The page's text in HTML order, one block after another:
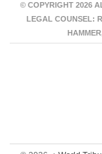
© COPYRIGHT 2026
LEGAL COUNSEL: